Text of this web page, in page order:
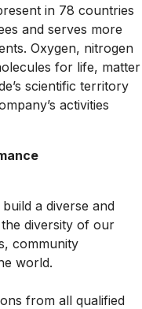
in 78 countries
and serves more
Oxygen, nitrogen
for life, matter
scientific territory
activities
a diverse and
diversity of our
community
world.
from all qualified